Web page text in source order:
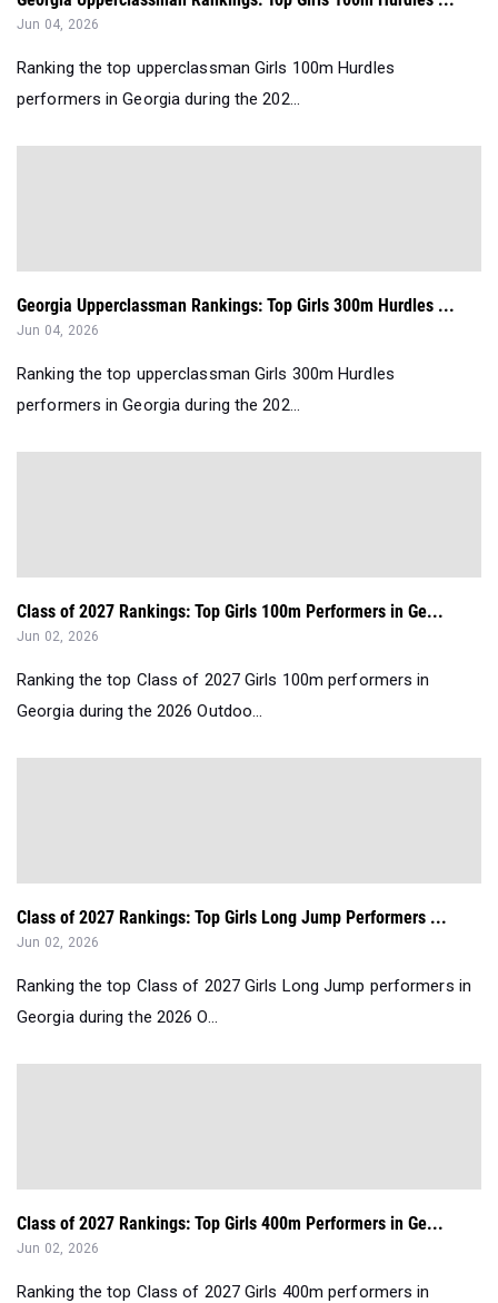
Jun 04, 2026
Ranking the top upperclassman Girls 100m Hurdles
performers in Georgia during the 202...
Georgia Upperclassman Rankings: Top Girls 300m Hurdles ...
Jun 04, 2026
Ranking the top upperclassman Girls 300m Hurdles
performers in Georgia during the 202...
Class of 2027 Rankings: Top Girls 100m Performers in Ge...
Jun 02, 2026
Ranking the top Class of 2027 Girls 100m performers in
Georgia during the 2026 Outdoo...
Class of 2027 Rankings: Top Girls Long Jump Performers ...
Jun 02, 2026
Ranking the top Class of 2027 Girls Long Jump performers in
Georgia during the 2026 O...
Class of 2027 Rankings: Top Girls 400m Performers in Ge...
Jun 02, 2026
Ranking the top Class of 2027 Girls 400m performers in